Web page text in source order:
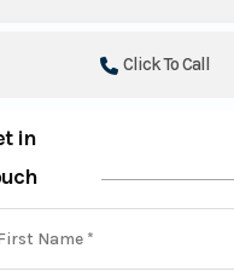
Click To Call
in